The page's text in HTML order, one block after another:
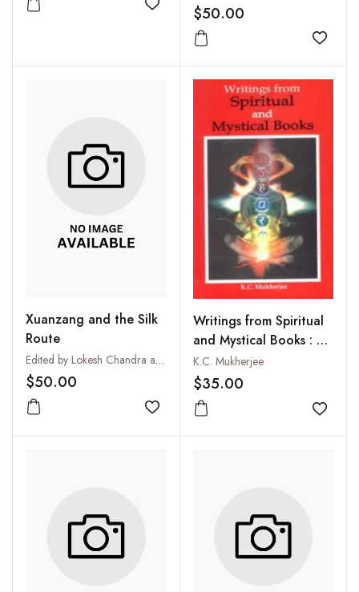
Add to wishlist
$50.00
Add
Xuanzang and the Silk
Route
Edited by Lokesh Chandra and Radha Banerjee
$50.00
Add to wishlist
Writings from Spiritual
and Mystical Books : A
Collection
K.C. Mukherjee
$35.00
Add